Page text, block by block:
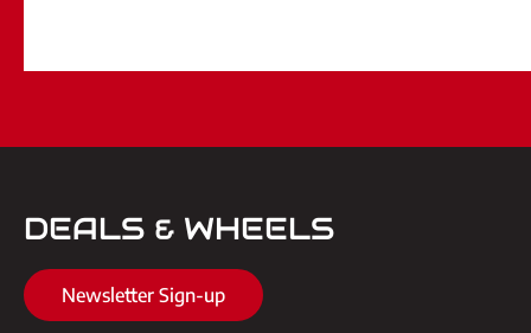
DEALS & WHEELS
Newsletter Sign-up